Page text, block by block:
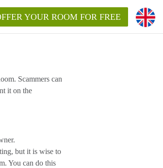
YOUR ROOM FOR FREE
Scammers can
it on the
but it is wise to
You can do this